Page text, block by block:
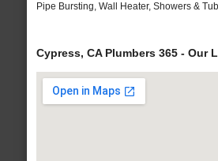
Pipe Bursting, Wall Heater, Showers &
Cypress, CA Plumbers 365 - Our